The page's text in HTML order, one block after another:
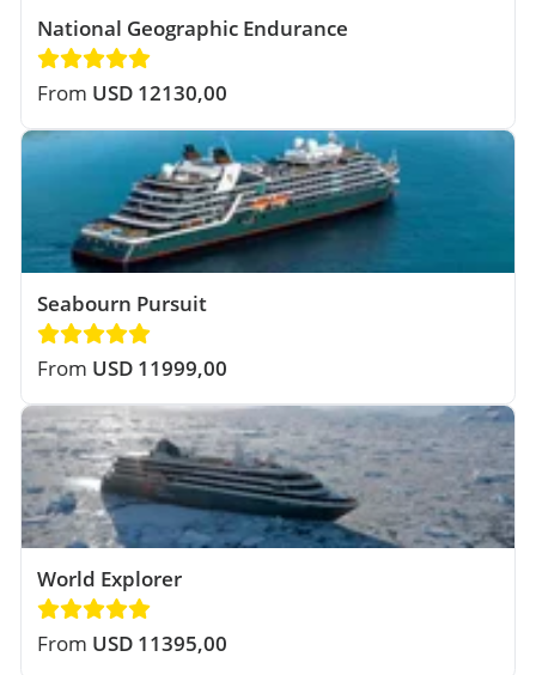
National Geographic Endurance
From USD 12130,00
Seabourn Pursuit
From USD 11999,00
World Explorer
From USD 11395,00